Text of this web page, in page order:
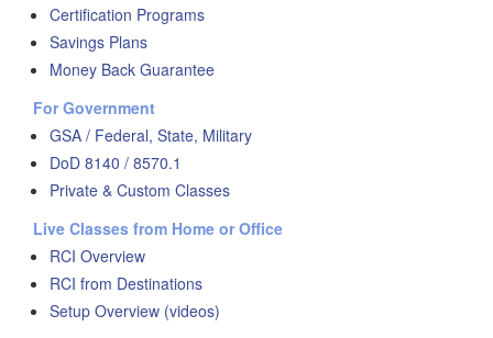
Certification Programs
Savings Plans
Money Back Guarantee
For Government
GSA / Federal, State, Military
DoD 8140 / 8570.1
Private & Custom Classes
Live Classes from Home or Office
RCI Overview
RCI from Destinations
Setup Overview (videos)